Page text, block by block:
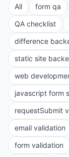
All form qa
QA checklist
difference
static site
web
javascript form
requestSubmit
email validation
form validation